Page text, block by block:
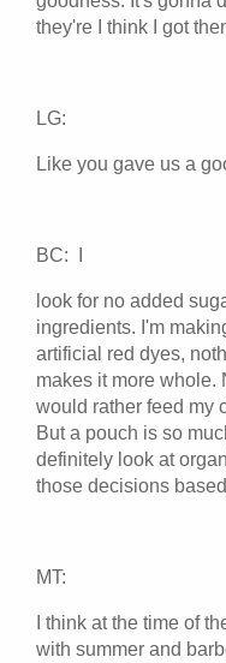
they're I think I got
LG:
Like you gave us a
BC: I
look for no added
ingredients. I'm
artificial red dyes,
makes it more whole.
would rather feed my
But a pouch is so
definitely look at
those decisions
MT:
I think at the time of
with summer and